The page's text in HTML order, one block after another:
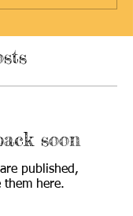
soon
published,
them here.